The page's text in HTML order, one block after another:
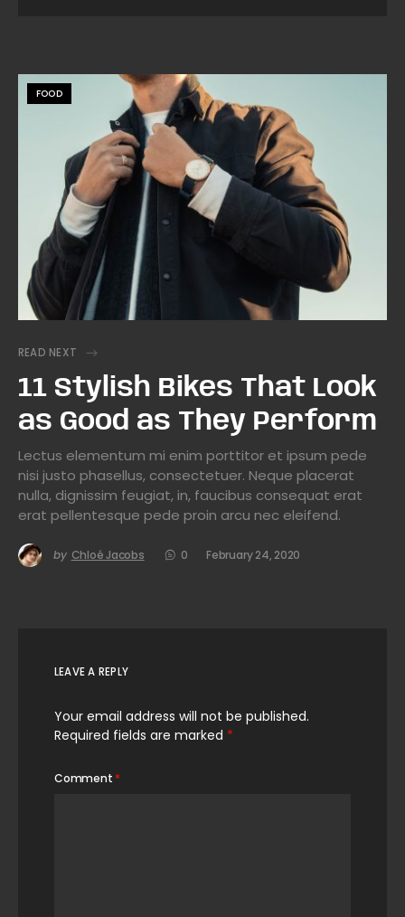
FOOD
READ NEXT
11 Stylish Bikes That Look
as Good as They Perform
Lectus elementum mi enim porttitor et ipsum pede
nisi justo phasellus, consectetuer. Neque placerat
nulla, dignissim feugiat, in, faucibus consequat erat
erat pellentesque pede proin arcu nec eleifend.
by Chloé Jacobs 0 February 24, 2020
LEAVE A REPLY
Your email address will not be published.
Required fields are marked *
Comment *